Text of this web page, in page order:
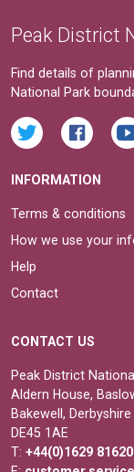
Peak District
Find details of
National Park
INFORMATION
Terms & conditions
How we use your
Help
Contact
CONTACT US
Peak District
Aldern House,
Bakewell, Derbyshire
DE45 1AE
T: +44(0)1629